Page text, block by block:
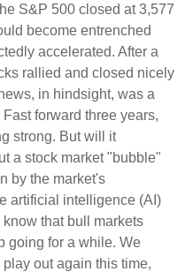
S&P 500 closed at 3,577
become entrenched
accelerated. After a
rallied and closed nicely
in hindsight, was a
forward three years,
strong. But will it
a stock market "bubble"
by the market's
artificial intelligence (AI)
that bull markets
going for a while. We
out again this time,